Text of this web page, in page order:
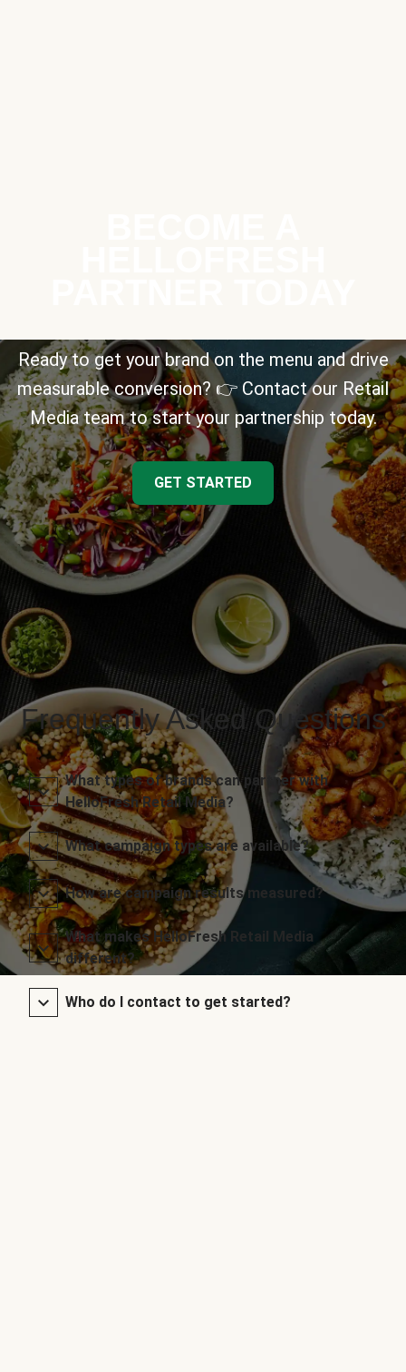
Ready to get your brand on the menu and drive
measurable conversion? 👉 Contact our Retail
Media team to start your partnership today.
GET STARTED
Frequently Asked Questions
What types of brands can partner with
HelloFresh Retail Media?
What campaign types are available?
How are campaign results measured?
What makes HelloFresh Retail Media
different?
Who do I contact to get started?